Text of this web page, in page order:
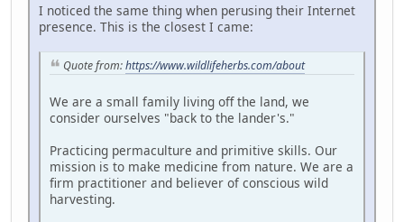
I noticed the same thing when perusing their Internet
presence. This is the closest I came:
Quote from:https://www.wildlifeherbs.com/about
We are a small family living off the land, we
consider ourselves "back to the lander's."
Practicing permaculture and primitive skills. Our
mission is to make medicine from nature. We are a
firm practitioner and believer of conscious wild
harvesting.